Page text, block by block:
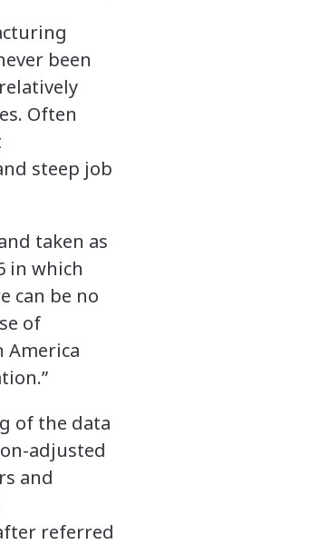
been
Often
steep job
taken as
in which
can be no
of
America
of the data
adjusted
and
referred